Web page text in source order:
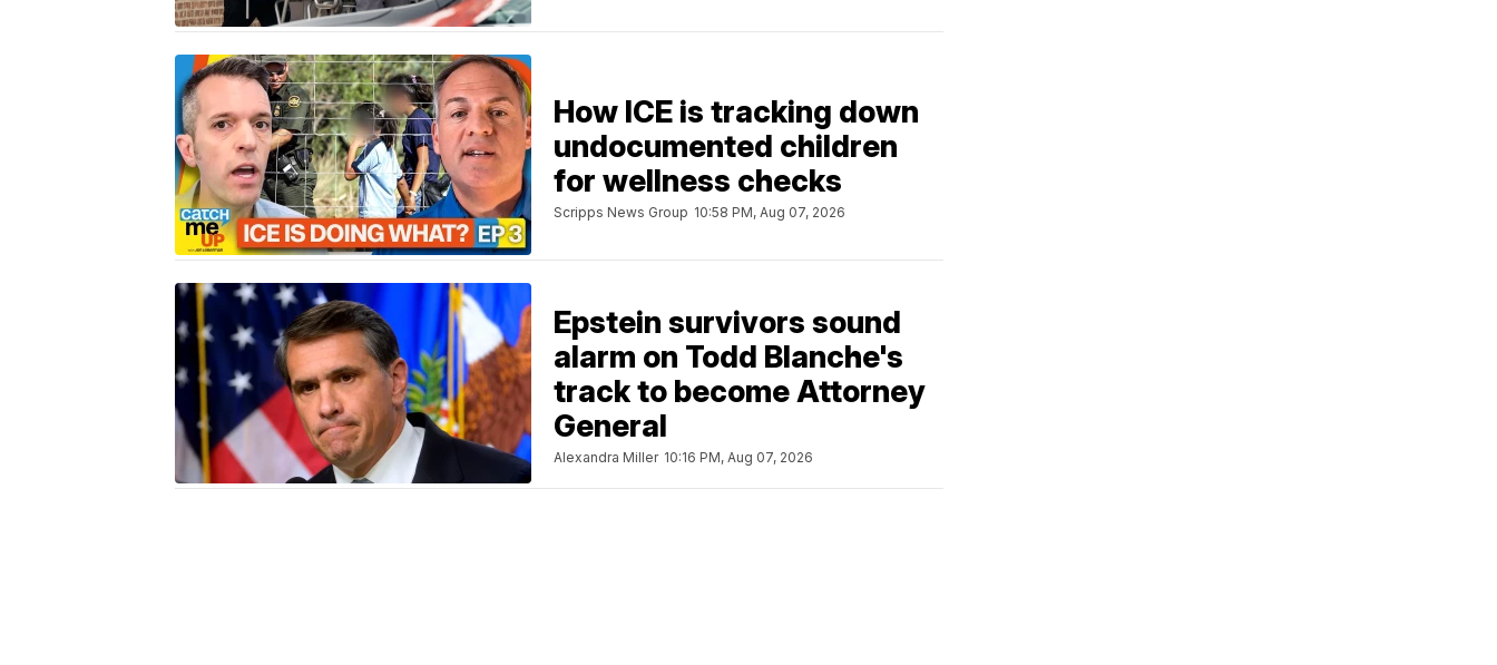
How ICE is tracking down
undocumented children
for wellness checks
Scripps News Group 10:58 PM, Aug 07, 2026
Epstein survivors sound
alarm on Todd Blanche's
track to become Attorney
General
Alexandra Miller 10:16 PM, Aug 07, 2026